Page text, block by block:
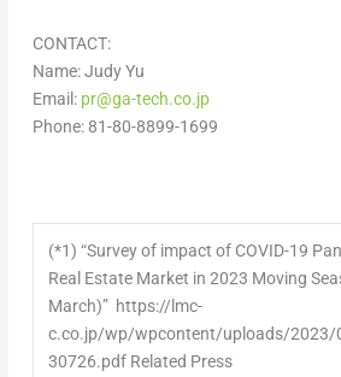
CONTACT:
Name:Judy Yu
Email: pr@ga-tech.co.jp
Phone: 81-80-8899-1699
(*1) “Survey of impact of COVID-19
Real Estate Market in 2023 Moving
March)” https://lmc-
c.co.jp/wp/wpcontent/uploads/2023/
30726.pdf Related Press